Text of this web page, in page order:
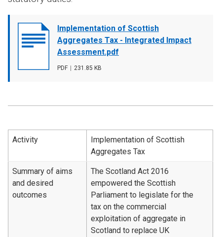
Document
cover
Implementation of Scottish
Aggregates Tax - Integrated Impact
Assessment.pdf
File
PDF
File
231.85 KB
Activity
Implementation of Scottish
Aggregates Tax
Summary of aims
and desired
outcomes
The Scotland Act 2016
empowered the Scottish
Parliament to legislate for the
tax on the commercial
exploitation of aggregate in
Scotland to replace UK